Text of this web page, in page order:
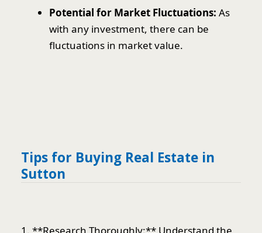
Potential for Market Fluctuations: As
with any investment, there can be
fluctuations in market value.
Tips for Buying Real Estate in
Sutton